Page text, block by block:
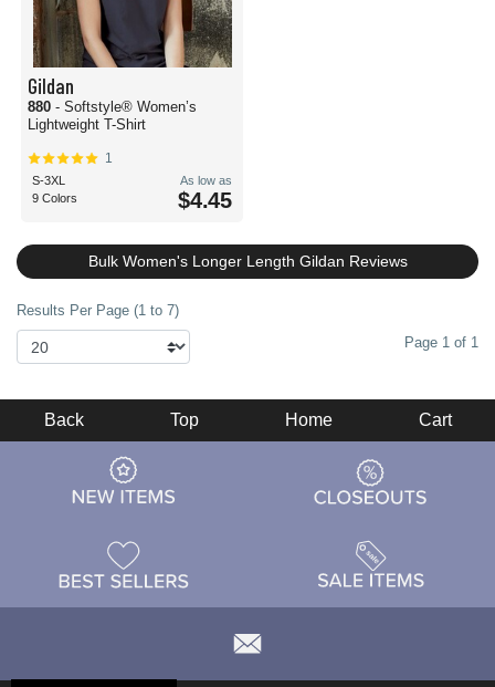
Gildan
880 - Softstyle® Women’s
Lightweight T-Shirt
1
S-3XL
9 Colors
As low as
$4.45
Bulk Women's Longer Length Gildan Reviews
Results Per Page (1 to 7)
Page 1 of 1
Back Top Home Cart